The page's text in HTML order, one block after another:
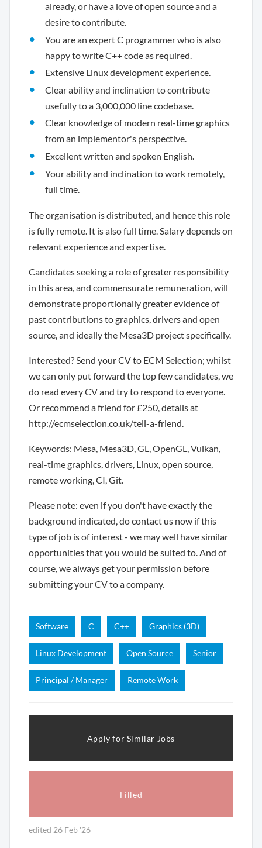
already, or have a love of open source and a
desire to contribute.
You are an expert C programmer who is also
happy to write C++ code as required.
Extensive Linux development experience.
Clear ability and inclination to contribute
usefully to a 3,000,000 line codebase.
Clear knowledge of modern real-time graphics
from an implementor's perspective.
Excellent written and spoken English.
Your ability and inclination to work remotely,
full time.
The organisation is distributed, and hence this role
is fully remote. It is also full time. Salary depends on
relevant experience and expertise.
Candidates seeking a role of greater responsibility
in this area, and commensurate remuneration, will
demonstrate proportionally greater evidence of
past contributions to graphics, drivers and open
source, and ideally the Mesa3D project specifically.
Interested? Send your CV to ECM Selection; whilst
we can only put forward the top few candidates, we
do read every CV and try to respond to everyone.
Or recommend a friend for £250, details at
http://ecmselection.co.uk/tell-a-friend.
Keywords: Mesa, Mesa3D, GL, OpenGL, Vulkan,
real-time graphics, drivers, Linux, open source,
remote working, CI, Git.
Please note: even if you don't have exactly the
background indicated, do contact us now if this
type of job is of interest - we may well have similar
opportunities that you would be suited to. And of
course, we always get your permission before
submitting your CV to a company.
Software C C++ Graphics (3D)
Linux Development Open Source Senior
Principal / Manager Remote Work
Filled
Apply for Similar Jobs
edited 26 Feb '26